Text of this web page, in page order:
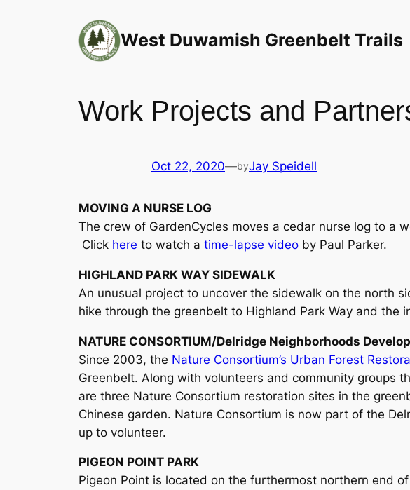
West Duwamish Greenbelt Trails
Work Projects and
Oct 22, 2020—byJay Speidell
MOVING A NURSE LOG
The crew of GardenCycles moves a cedar nurse log to a
Click here to watch a time-lapse video by Paul Parker.
HIGHLAND PARK WAY SIDEWALK
An unusual project to uncover the sidewalk on the north
hike through the greenbelt to Highland Park Way and the
NATURE CONSORTIUM/Delridge Neighborhoods
Since 2003, the Nature Consortium’s Urban Forest
Greenbelt. Along with volunteers and community groups
are three Nature Consortium restoration sites in the
Chinese garden. Nature Consortium is now part of the
up to volunteer.
PIGEON POINT PARK
Pigeon Point is located on the furthermost northern end